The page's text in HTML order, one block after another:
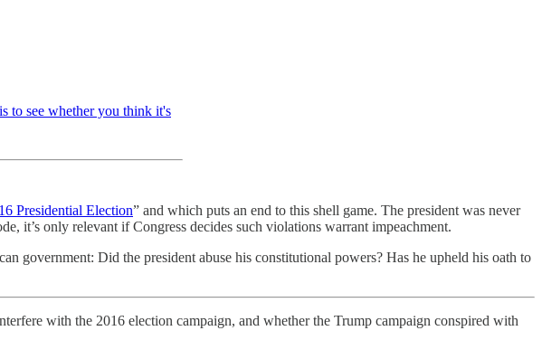
to see whether you think it's
Presidential Election” and which puts an end to this shell game. The president was never
it’s only relevant if Congress decides such violations warrant impeachment.
government: Did the president abuse his constitutional powers? Has he upheld his oath to
with the 2016 election campaign, and whether the Trump campaign conspired with